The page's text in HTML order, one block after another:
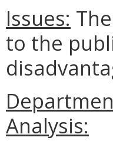
Issues:
to the
Analysis: